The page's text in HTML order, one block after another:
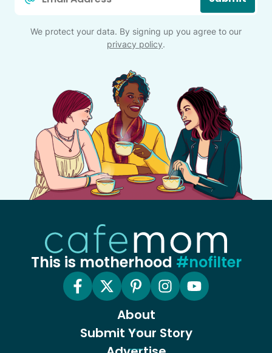
We protect your data. By signing up you agree to our
privacy policy.
This is motherhood #nofilter
About
Submit Your Story